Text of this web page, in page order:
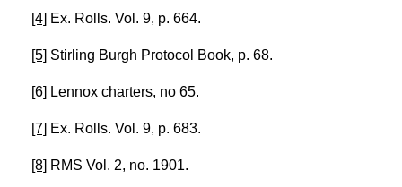
[4] Ex. Rolls. Vol. 9, p. 664.
[5] Stirling Burgh Protocol Book, p. 68.
[6] Lennox charters, no 65.
[7] Ex. Rolls. Vol. 9, p. 683.
[8] RMS Vol. 2, no. 1901.